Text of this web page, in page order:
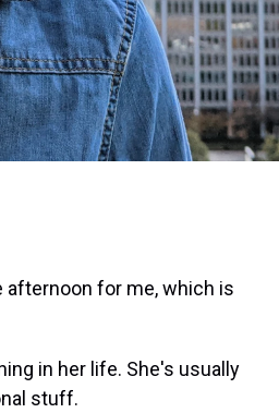
afternoon for me, which is
in her life. She's usually
stuff.